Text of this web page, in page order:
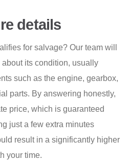
details
for salvage? Our team will
its condition, usually
such as the engine, gearbox,
parts. By answering honestly,
price, which is guaranteed
just a few extra minutes
result in a significantly higher
your time.